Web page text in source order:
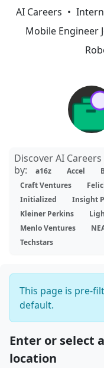
AI Careers
Mobile Engineer
Discover AI
by:
a16z Accel
Craft Ventures
Initialized
Insight
Kleiner Perkins
Menlo Ventures
Techstars
This page is pre-
default.
Enter or select
location